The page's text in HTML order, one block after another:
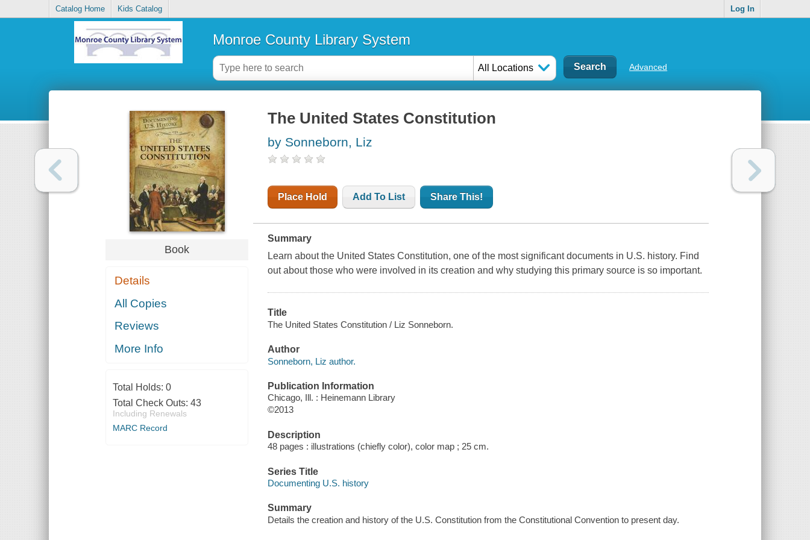
Catalog Home Kids Catalog Log In
Monroe County Library System
All Locations Advanced
Book
Details
All Copies
Reviews
More Info
Total Holds: 0
Total Check Outs: 43
Including Renewals
MARC Record
The United States Constitution
by Sonneborn, Liz
Place Hold Add To List Share This!
Summary
Learn about the United States Constitution, one of the most significant documents in U.S. history. Find
out about those who were involved in its creation and why studying this primary source is so important.
Title
The United States Constitution / Liz Sonneborn.
Author
Sonneborn, Liz author.
Publication Information
Chicago, Ill. : Heinemann Library
©2013
Description
48 pages : illustrations (chiefly color), color map ; 25 cm.
Series Title
Documenting U.S. history
Summary
Details the creation and history of the U.S. Constitution from the Constitutional Convention to present day.